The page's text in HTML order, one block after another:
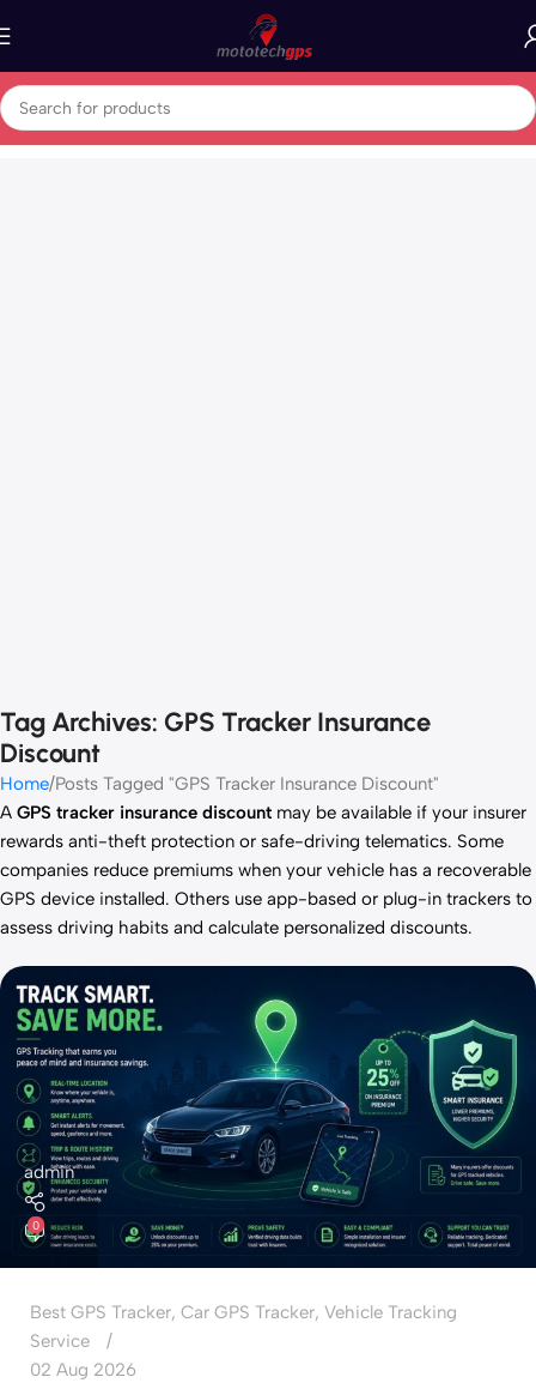
Tag Archives: GPS Tracker Insurance
Discount
Home Posts Tagged "GPS Tracker Insurance Discount"
A GPS tracker insurance discount may be available if your insurer
rewards anti-theft protection or safe-driving telematics. Some
companies reduce premiums when your vehicle has a recoverable
GPS device installed. Others use app-based or plug-in trackers to
assess driving habits and calculate personalized discounts.
admin
0
Best GPS Tracker, Car GPS Tracker, Vehicle Tracking
Service
02 Aug 2026